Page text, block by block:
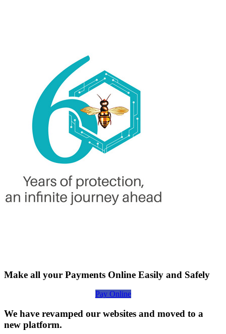
Make all your Payments Online Easily and Safely
Pay Online
We have revamped our websites and moved to a
new platform.